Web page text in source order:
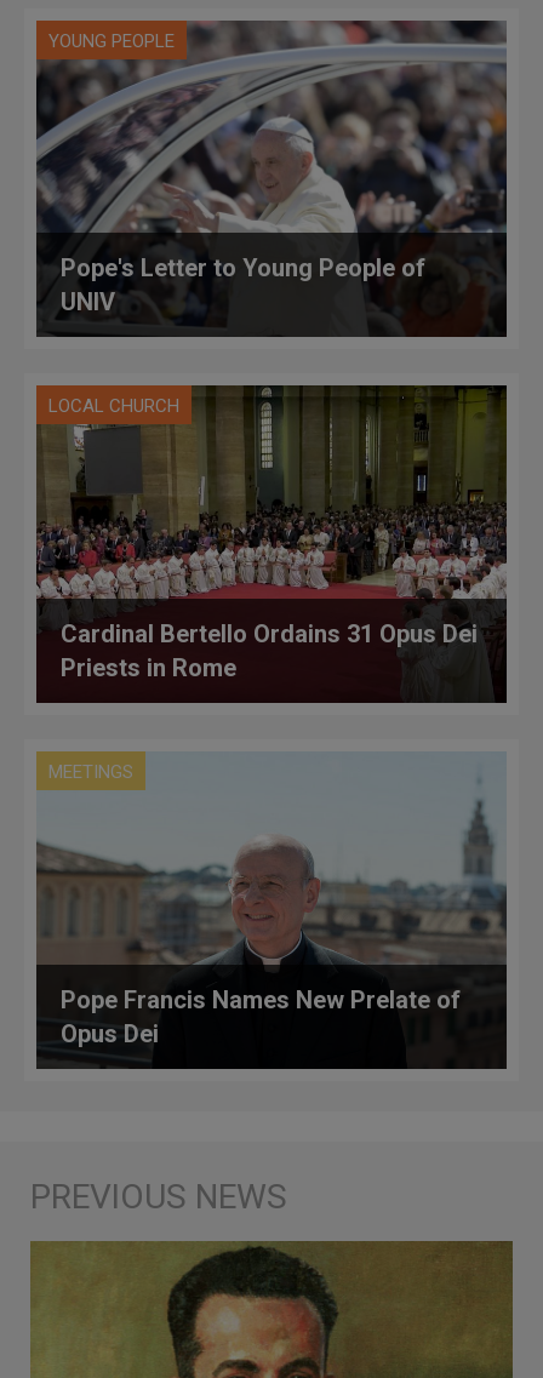
YOUNG PEOPLE
Pope's Letter to Young People of
UNIV
LOCAL CHURCH
Cardinal Bertello Ordains 31 Opus Dei
Priests in Rome
MEETINGS
Pope Francis Names New Prelate of
Opus Dei